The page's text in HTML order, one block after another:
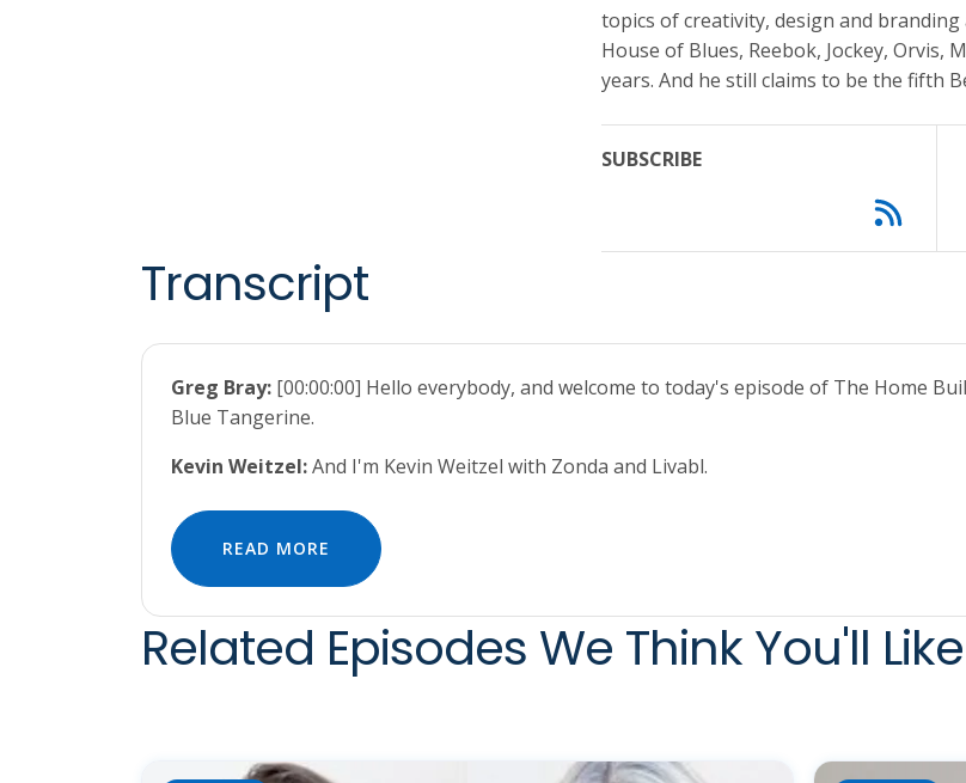
topics of creativity, design and
House of Blues, Reebok, Jockey,
years. And he still claims to be the fifth
SUBSCRIBE
Transcript
Greg Bray: [00:00:00] Hello everybody, and welcome to today's episode of The Home
Blue Tangerine.
Kevin Weitzel:And I'm Kevin Weitzel with Zonda and Livabl.
READ MORE
Related Episodes We Think You'll Like